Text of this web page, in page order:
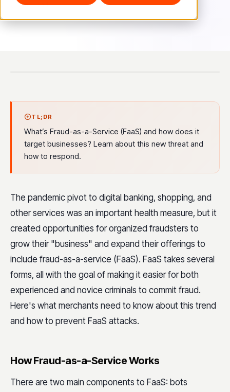
5 min read
TL;DR
What’s Fraud-as-a-Service (FaaS) and how does it
target businesses? Learn about this new threat and
how to respond.
The pandemic pivot to digital banking, shopping, and
other services was an important health measure, but it
created opportunities for organized fraudsters to
grow their "business" and expand their offerings to
include fraud-as-a-service (FaaS). FaaS takes several
forms, all with the goal of making it easier for both
experienced and novice criminals to commit fraud.
Here's what merchants need to know about this trend
and how to prevent FaaS attacks.
How Fraud-as-a-Service Works
There are two main components to FaaS: bots